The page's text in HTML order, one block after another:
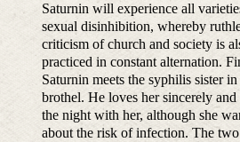
Saturnin will experience all
sexual disinhibition, whereby
criticism of church and society is
practiced in constant alternation.
Saturnin meets the syphilis sister in
brothel. He loves her sincerely and
the night with her, although she
about the risk of infection. The two